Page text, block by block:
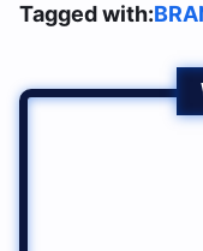
Tagged with: